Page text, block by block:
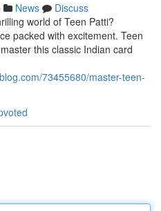
News
Discuss
world of Teen Patti?
packed with excitement. Teen
this classic Indian card
73455680/master-teen-